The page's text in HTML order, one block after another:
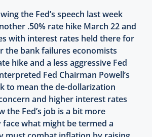
the Fed’s speech last week
.50% rate hike March 22 and
with interest rates held there for
the bank failures economists
hike and a less aggressive Fed
Fed Chairman Powell’s
to mean the de-dollarization
and higher interest rates
the Fed’s job is a bit more
what might be termed a